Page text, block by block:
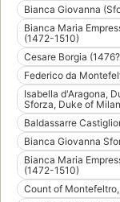
Bianca Giovanna
Bianca Maria
(1472-1510)
Cesare Borgia
Federico da
Isabella d'Aragona,
Sforza, Duke of
Baldassarre
Bianca Giovanna
Bianca Maria
(1472-1510)
Count of